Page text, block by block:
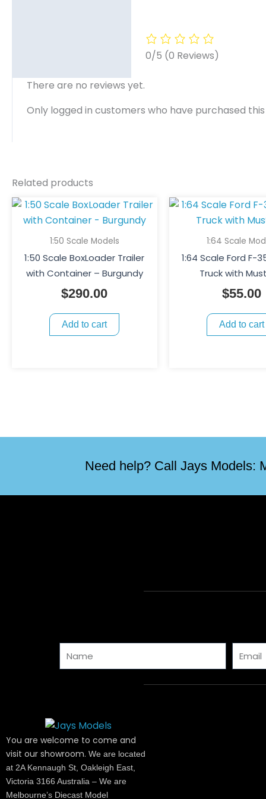
0/5 (0 Reviews)
There are no reviews yet.
Only logged in customers who have purchased
Related products
1:50 Scale Models
1:50 Scale BoxLoader Trailer
with Container – Burgundy
$290.00
Add to cart
1:64 Scale
1:64 Scale Ford F-
Truck with
$55.00
Add to cart
Need help? Call Jays Models:
You are welcome to come and
visit our showroom. We are located
at 2A Kennaugh St, Oakleigh East,
Victoria 3166 Australia – We are
Melbourne’s Diecast Model